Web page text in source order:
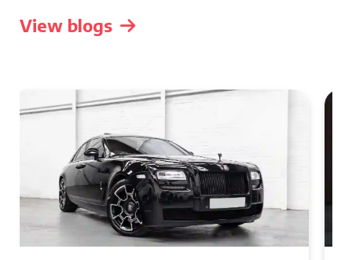
View blogs